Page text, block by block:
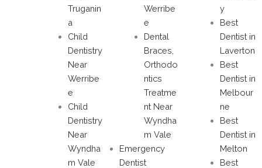
Truganin
a
Child
Dentistry
Near
Werribe
e
Child
Dentistry
Near
Wyndha
m Vale
Werribe
e
Dental
Braces,
Orthodo
ntics
Treatme
nt Near
Wyndha
m Vale
Emergency
Dentist
y
Best
Dentist in
Laverton
Best
Dentist in
Melbour
ne
Best
Dentist in
Melton
Best